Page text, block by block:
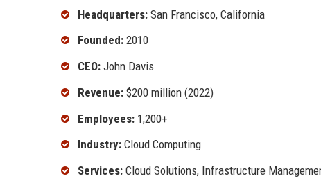
Headquarters: San Francisco, California
Founded: 2010
CEO: John Davis
Revenue: $200 million (2022)
Employees: 1,200+
Industry: Cloud Computing
Services: Cloud Solutions, Infrastructure